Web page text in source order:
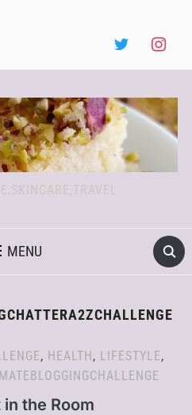
MENU
, HEALTH, LIFESTYLE,
in the Room